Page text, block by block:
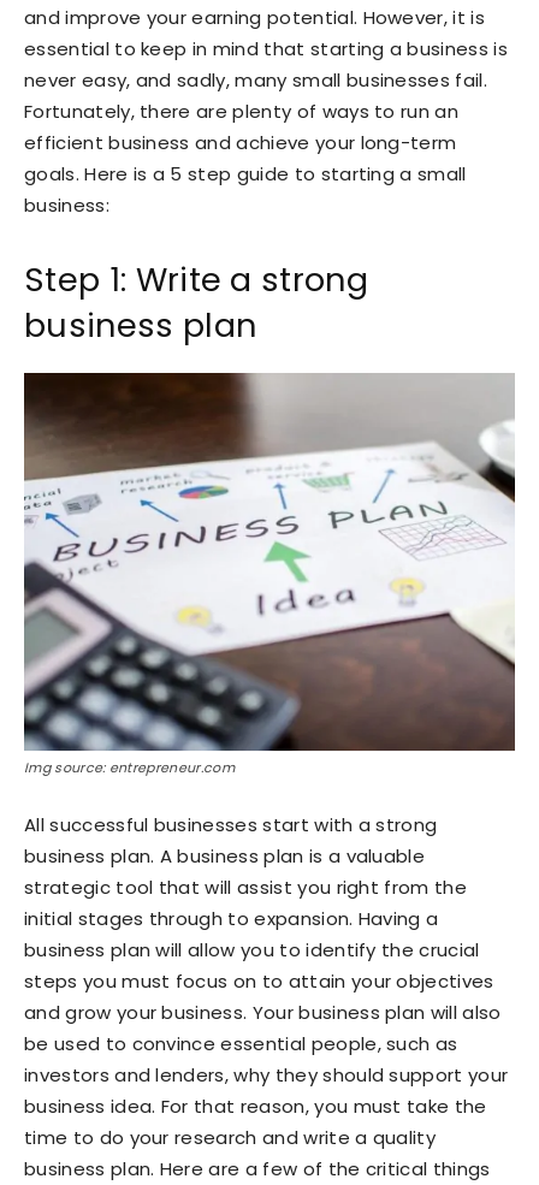
and improve your earning potential. However, it is
essential to keep in mind that starting a business is
never easy, and sadly, many small businesses fail.
Fortunately, there are plenty of ways to run an
efficient business and achieve your long-term
goals. Here is a 5 step guide to starting a small
business:
Step 1: Write a strong
business plan
Img source: entrepreneur.com
All successful businesses start with a strong
business plan. A business plan is a valuable
strategic tool that will assist you right from the
initial stages through to expansion. Having a
business plan will allow you to identify the crucial
steps you must focus on to attain your objectives
and grow your business. Your business plan will also
be used to convince essential people, such as
investors and lenders, why they should support your
business idea. For that reason, you must take the
time to do your research and write a quality
business plan. Here are a few of the critical things